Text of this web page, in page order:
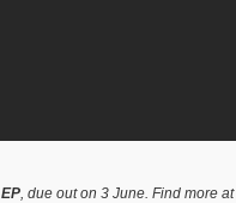
, due out on 3 June. Find more at